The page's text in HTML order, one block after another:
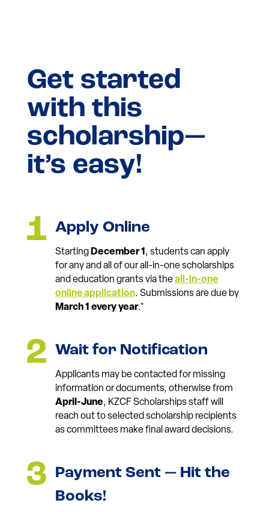
Get started
with this
scholarship—
it’s easy!
Apply Online
Starting December 1 , students can apply
for any and all of our all-in-one scholarships
and education grants via theall-in-one
online application. Submissions are due by
March 1 every year.*
Wait for Notification
Applicants may be contacted for missing
information or documents, otherwise from
April-June, KZCF Scholarships staff will
reach out to selected scholarship recipients
as committees make final award decisions.
Payment Sent — Hit the
Books!